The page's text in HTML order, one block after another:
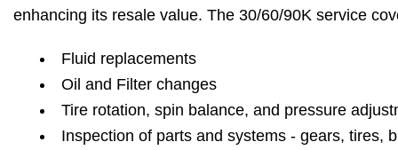
enhancing its resale value. The 30/60/90K service
Fluid replacements
Oil and Filter changes
Tire rotation, spin balance, and pressure
Inspection of parts and systems - gears, tires,